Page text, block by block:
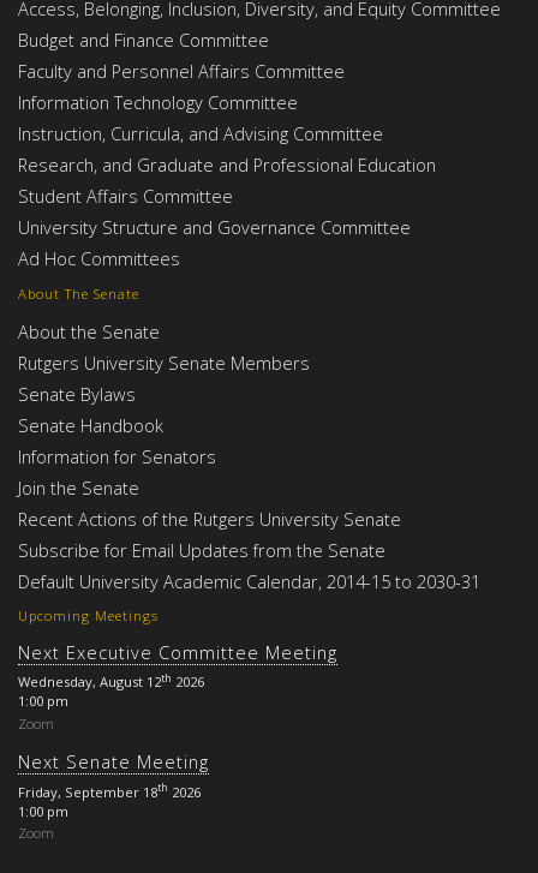
Upcoming Meetings
Next Executive Committee Meeting
Wednesday, August 12th 2026
1:00 pm
Zoom
Next Senate Meeting
Friday, September 18th 2026
1:00 pm
Zoom
About The Senate
About the Senate
Rutgers University Senate Members
Senate Bylaws
Senate Handbook
Information for Senators
Join the Senate
Recent Actions of the Rutgers University Senate
Subscribe for Email Updates from the Senate
Default University Academic Calendar, 2014-15 to 2030-31
Access, Belonging, Inclusion, Diversity, and Equity Committee
Budget and Finance Committee
Faculty and Personnel Affairs Committee
Information Technology Committee
Instruction, Curricula, and Advising Committee
Research, and Graduate and Professional Education
Student Affairs Committee
University Structure and Governance Committee
Ad Hoc Committees